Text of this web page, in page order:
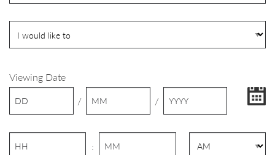
Viewing Date
/
/
: